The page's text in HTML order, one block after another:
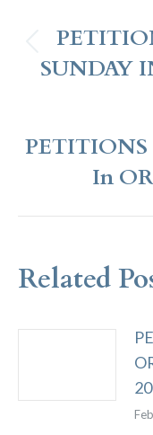
SUNDAY
PETITIONS
In
Related